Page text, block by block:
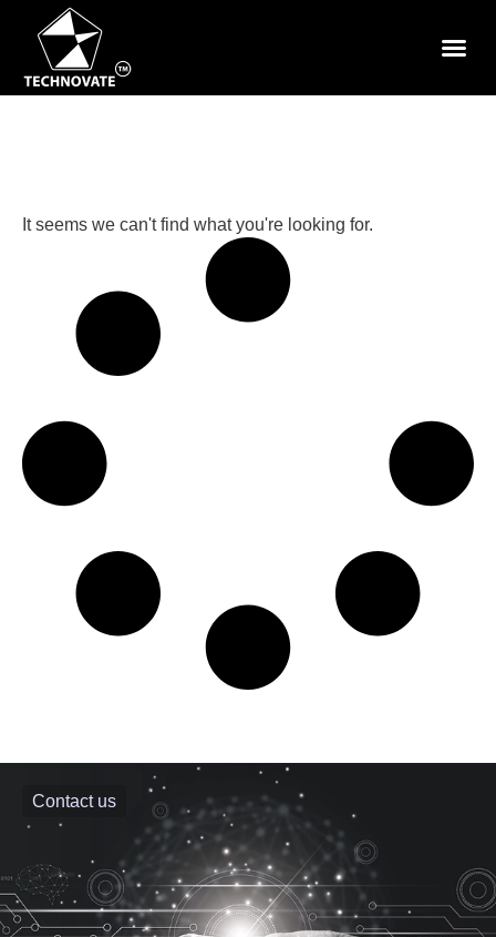
It seems we can't find what you're looking for.
Contact us